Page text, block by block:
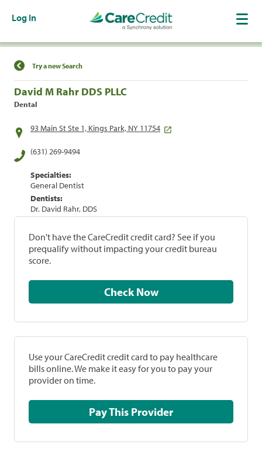
Log In
Find a Location
Try a new Search
David M Rahr DDS PLLC
Dental
93 Main St Ste 1, Kings Park, NY 11754
(631) 269-9494
Specialties:
General Dentist
Dentists:
Dr. David Rahr, DDS
Don't have the CareCredit credit card? See if you
prequalify without impacting your credit bureau
score.
Check Now
Use your CareCredit credit card to pay healthcare
bills online. We make it easy for you to pay your
provider on time.
Pay This Provider